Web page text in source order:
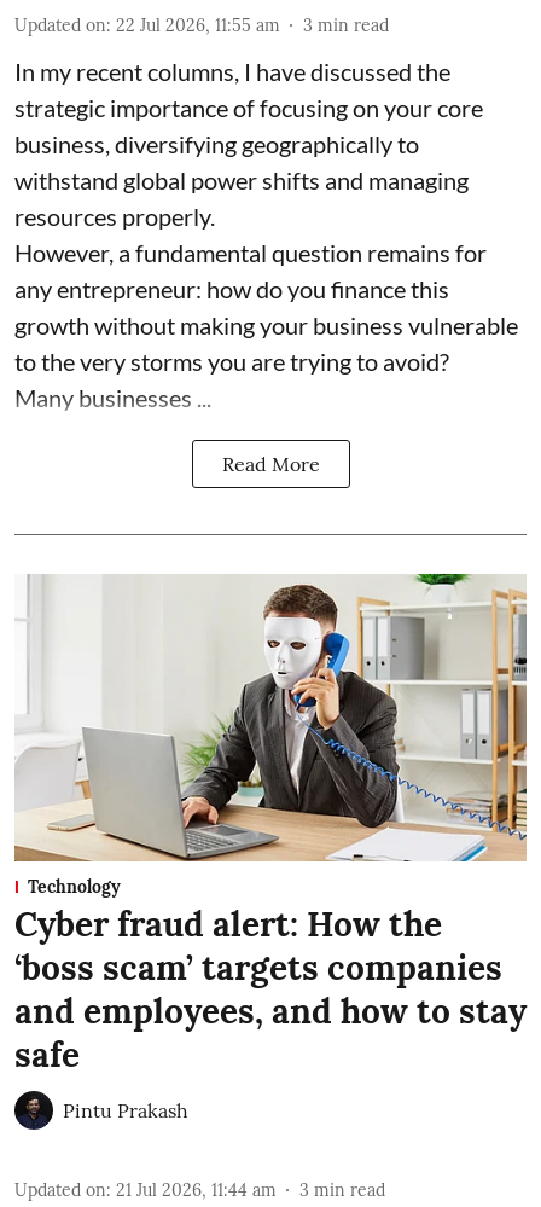
Updated on: 22 Jul 2026, 11:55 am 3 min read
In my recent columns, I have discussed the
strategic importance of focusing on your core
business, diversifying geographically to
withstand global power shifts and managing
resources properly.
However, a fundamental question remains for
any entrepreneur: how do you finance this
growth without making your business vulnerable
to the very storms you are trying to avoid?
Many businesses ...
Read More
Technology
Cyber fraud alert: How the
‘boss scam’ targets companies
and employees, and how to stay
safe
Pintu Prakash
Updated on: 21 Jul 2026, 11:44 am 3 min read